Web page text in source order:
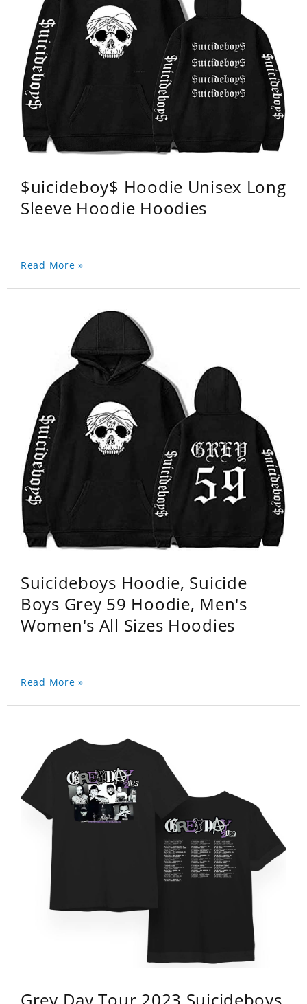
$uicideboy$ Hoodie Unisex Long
Sleeve Hoodie Hoodies
Read More »
Suicideboys Hoodie, Suicide
Boys Grey 59 Hoodie, Men's
Women's All Sizes Hoodies
Read More »